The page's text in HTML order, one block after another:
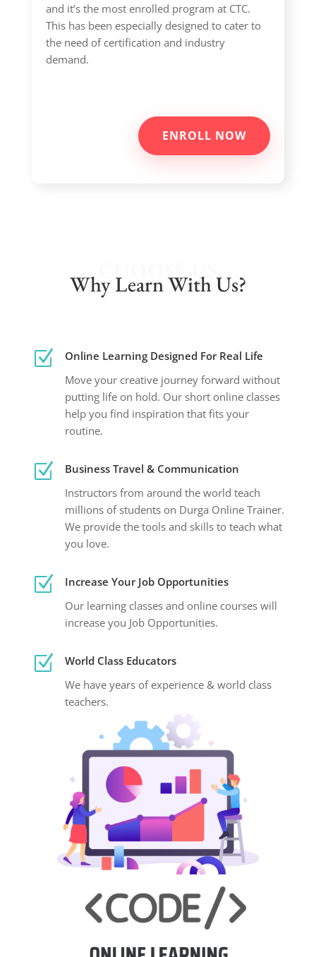
and it’s the most enrolled program at CTC.
This has been especially designed to cater to
the need of certification and industry
demand.
ENROLL NOW
CHOOSE US
Why Learn With Us?
Z
Online Learning Designed For Real Life
Move your creative journey forward without
putting life on hold. Our short online classes
help you find inspiration that fits your
routine.
Z
Business Travel & Communication
Instructors from around the world teach
millions of students on Durga Online Trainer.
We provide the tools and skills to teach what
you love.
Z
Increase Your Job Opportunities
Our learning classes and online courses will
increase you Job Opportunities.
Z
World Class Educators
We have years of experience & world class
teachers.